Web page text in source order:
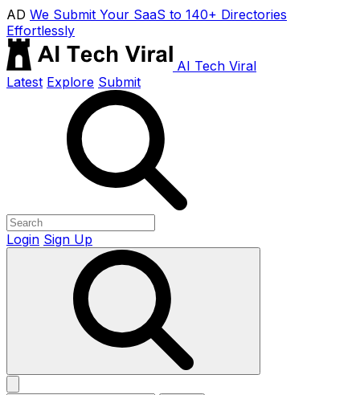
AD We Submit Your SaaS to 140+ Directories
Effortlessly
AI Tech Viral
Latest Explore Submit
Login Sign Up